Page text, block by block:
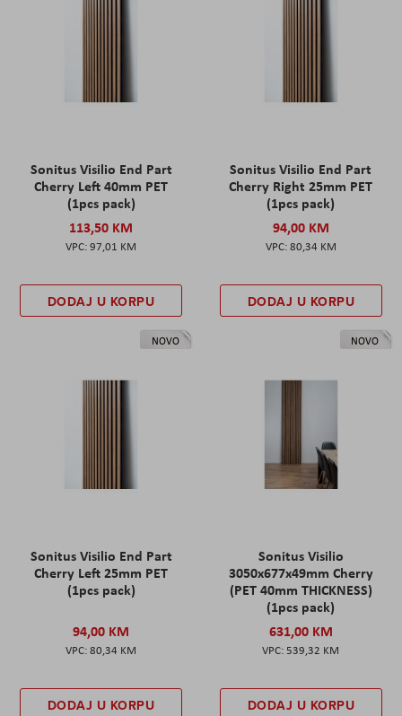
Sonitus Visilio End Part
Cherry Left 40mm PET
(1pcs pack)
113,50 KM
97,01 KM
DODAJ U KORPU
Sonitus Visilio End Part
Cherry Right 25mm PET
(1pcs pack)
94,00 KM
80,34 KM
DODAJ U KORPU
NOVO
Sonitus Visilio End Part
Cherry Left 25mm PET
(1pcs pack)
94,00 KM
80,34 KM
DODAJ U KORPU
NOVO
Sonitus Visilio
3050x677x49mm Cherry
(PET 40mm THICKNESS)
(1pcs pack)
631,00 KM
539,32 KM
DODAJ U KORPU